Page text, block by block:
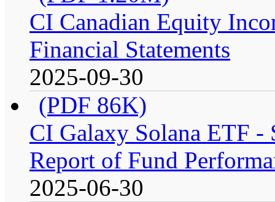
CI Canadian Equity
Financial Statements
2025-09-30
(PDF 86K)
CI Galaxy Solana ETF -
Report of Fund
2025-06-30